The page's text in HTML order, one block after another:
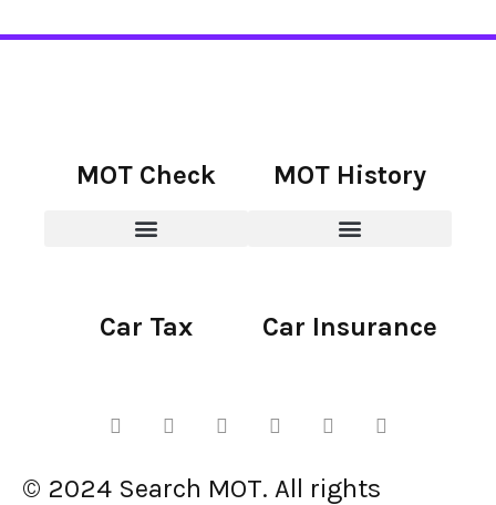
MOT Check MOT History
Car Tax Car Insurance
© 2024 Search MOT. All rights